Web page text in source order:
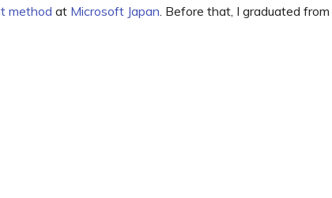
method at Microsoft Japan. Before that, I graduated from